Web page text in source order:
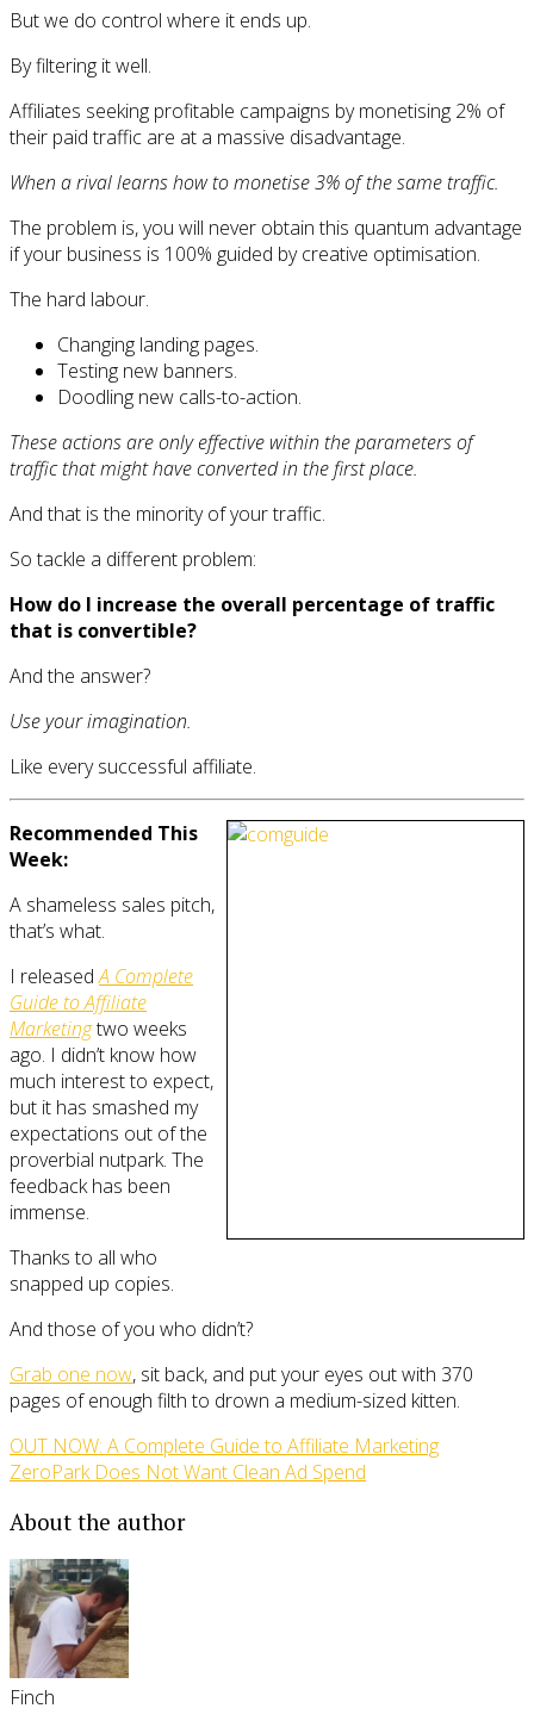
But we do control where it ends up.
By filtering it well.
Affiliates seeking profitable campaigns by monetising 2% of
their paid traffic are at a massive disadvantage.
When a rival learns how to monetise 3% of the same traffic.
The problem is, you will never obtain this quantum advantage
if your business is 100% guided by creative optimisation.
The hard labour.
Changing landing pages.
Testing new banners.
Doodling new calls-to-action.
These actions are only effective within the parameters of
traffic that might have converted in the first place.
And that is the minority of your traffic.
So tackle a different problem:
How do I increase the overall percentage of traffic
that is convertible?
And the answer?
Use your imagination.
Like every successful affiliate.
Recommended This
Week:
A shameless sales pitch,
that’s what.
I releasedA Complete
Guide to Affiliate
Marketingtwo weeks
ago. I didn’t know how
much interest to expect,
but it has smashed my
expectations out of the
proverbial nutpark. The
feedback has been
immense.
Thanks to all who
snapped up copies.
And those of you who didn’t?
Grab one now, sit back, and put your eyes out with 370
pages of enough filth to drown a medium-sized kitten.
OUT NOW: A Complete Guide to Affiliate Marketing
ZeroPark Does Not Want Clean Ad Spend
About the author
Finch